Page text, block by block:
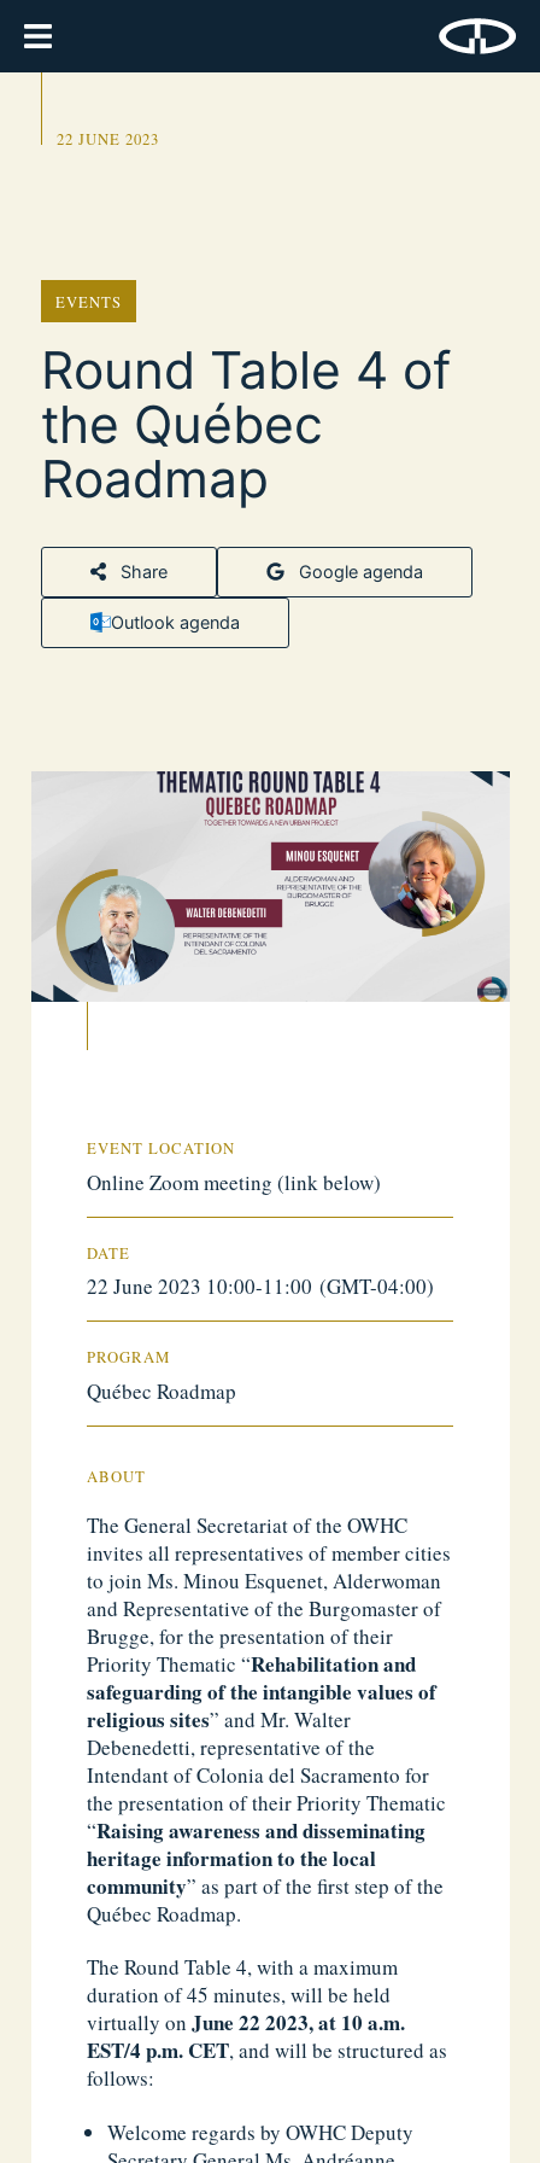
22 JUNE 2023
EVENTS
Round Table 4 of
the Québec
Roadmap
Share Google agenda
Outlook agenda
EVENT LOCATION
Online Zoom meeting (link below)
DATE
22 June 2023 10:00-11:00 (GMT-04:00)
PROGRAM
Québec Roadmap
ABOUT
The General Secretariat of the OWHC
invites all representatives of member cities
to join Ms. Minou Esquenet, Alderwoman
and Representative of the Burgomaster of
Brugge, for the presentation of their
Priority Thematic “Rehabilitationand
safeguarding of the intangible values of
religious sites” and Mr. Walter
Debenedetti, representative of the
Intendant of Colonia del Sacramento for
the presentation of their Priority Thematic
“Raising awareness and disseminating
heritage information to the local
community” as part of the first step of the
Québec Roadmap.
The Round Table 4, with a maximum
duration of 45 minutes, will be held
virtually on June 22 2023,at 10 a.m.
EST/4 p.m. CET, and will be structured as
follows:
Welcome regards by OWHC Deputy